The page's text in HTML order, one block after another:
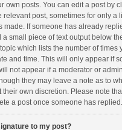
own posts. You can edit a post by
relevant post, sometimes for only a
made. If someone has already
a small piece of text output below
which lists the number of times
and time. This will only appear if
not appear if a moderator or
they may leave a note as to
their own discretion. Please note
a post once someone has replied.
to my post?